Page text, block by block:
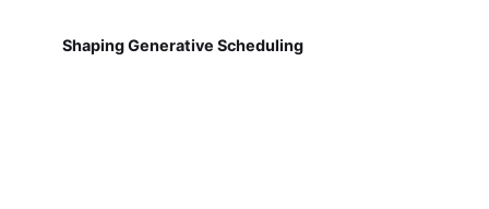
Shaping Generative Scheduling